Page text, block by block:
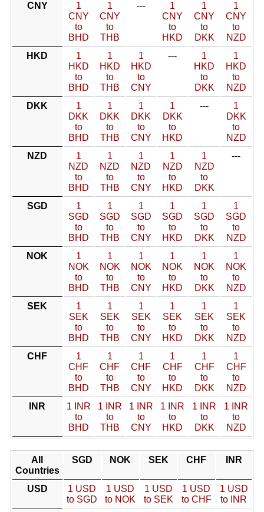
CNY
1
CNY
to
BHD
1
CNY
to
THB
---
1
CNY
to
HKD
1
CNY
to
DKK
1
CNY
to
NZD
HKD
1
HKD
to
BHD
1
HKD
to
THB
1
HKD
to
CNY
---
1
HKD
to
DKK
1
HKD
to
NZD
DKK
1
DKK
to
BHD
1
DKK
to
THB
1
DKK
to
CNY
1
DKK
to
HKD
---
1
DKK
to
NZD
NZD
1
NZD
to
BHD
1
NZD
to
THB
1
NZD
to
CNY
1
NZD
to
HKD
1
NZD
to
DKK
---
SGD
1
SGD
to
BHD
1
SGD
to
THB
1
SGD
to
CNY
1
SGD
to
HKD
1
SGD
to
DKK
1
SGD
to
NZD
NOK
1
NOK
to
BHD
1
NOK
to
THB
1
NOK
to
CNY
1
NOK
to
HKD
1
NOK
to
DKK
1
NOK
to
NZD
SEK
1
SEK
to
BHD
1
SEK
to
THB
1
SEK
to
CNY
1
SEK
to
HKD
1
SEK
to
DKK
1
SEK
to
NZD
CHF
1
CHF
to
BHD
1
CHF
to
THB
1
CHF
to
CNY
1
CHF
to
HKD
1
CHF
to
DKK
1
CHF
to
NZD
INR
1 INR
to
BHD
1 INR
to
THB
1 INR
to
CNY
1 INR
to
HKD
1 INR
to
DKK
1 INR
to
NZD
All
Countries
SGD NOK SEK CHF INR
USD
1 USD
to SGD
1 USD
to NOK
1 USD
to SEK
1 USD
to CHF
1 USD
to INR